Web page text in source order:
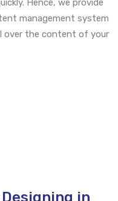
Hence, we provide
management system
over the content of your
in